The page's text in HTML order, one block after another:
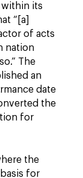
within its
“[a]
of acts
nation
The
an
date
the
for
the
for